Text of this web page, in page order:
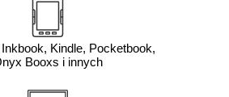
Kindle, Pocketbook,
Booxs i innych